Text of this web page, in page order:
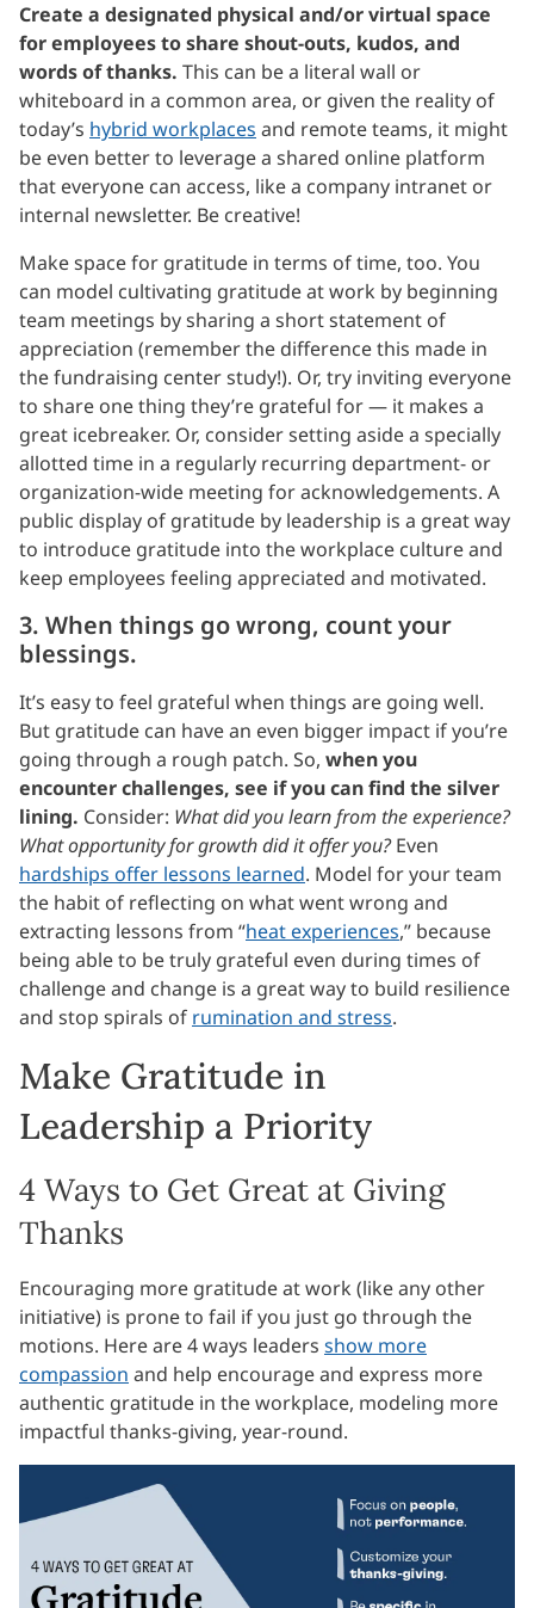
Create a designated physical and/or virtual space
for employees to share shout-outs, kudos, and
words of thanks. This can be a literal wall or
whiteboard in a common area, or given the reality of
today’s hybrid workplaces and remote teams, it might
be even better to leverage a shared online platform
that everyone can access, like a company intranet or
internal newsletter. Be creative!
Make space for gratitude in terms of time, too. You
can model cultivating gratitude at work by beginning
team meetings by sharing a short statement of
appreciation (remember the difference this made in
the fundraising center study!). Or, try inviting everyone
to share one thing they’re grateful for — it makes a
great icebreaker. Or, consider setting aside a specially
allotted time in a regularly recurring department- or
organization-wide meeting for acknowledgements. A
public display of gratitude by leadership is a great way
to introduce gratitude into the workplace culture and
keep employees feeling appreciated and motivated.
3. When things go wrong, count your
blessings.
It’s easy to feel grateful when things are going well.
But gratitude can have an even bigger impact if you’re
going through a rough patch. So, when you
encounter challenges, see if you can find the silver
lining. Consider: What did you learn from the experience?
What opportunity for growth did it offer you?Even
hardships offer lessons learned. Model for your team
the habit of reflecting on what went wrong and
extracting lessons from “heat experiences,” because
being able to be truly grateful even during times of
challenge and change is a great way to build resilience
and stop spirals of rumination and stress.
Make Gratitude in
Leadership a Priority
4 Ways to Get Great at Giving
Thanks
Encouraging more gratitude at work (like any other
initiative) is prone to fail if you just go through the
motions. Here are 4 ways leaders show more
compassion and help encourage and express more
authentic gratitude in the workplace, modeling more
impactful thanks-giving, year-round.